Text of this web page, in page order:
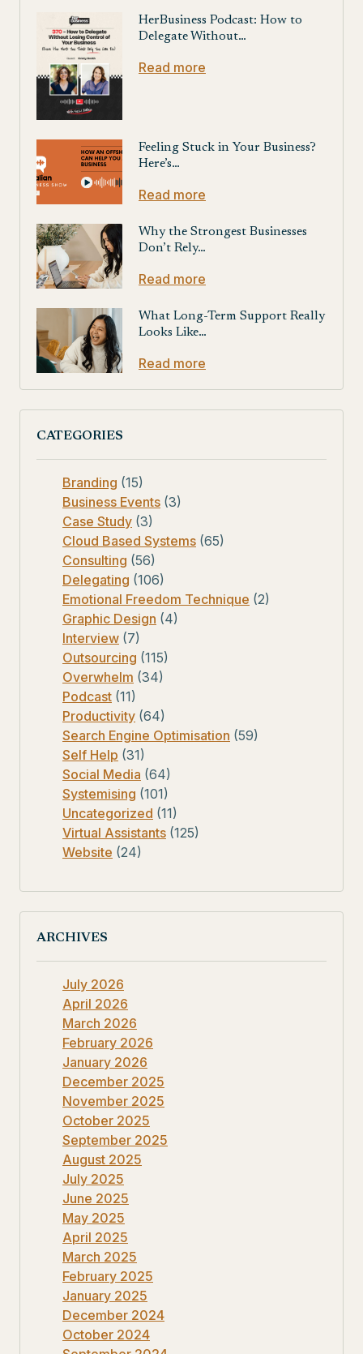
HerBusiness Podcast: How to
Delegate Without…
Read more
Feeling Stuck in Your Business?
Here’s…
Read more
Why the Strongest Businesses
Don’t Rely…
Read more
What Long-Term Support Really
Looks Like…
Read more
CATEGORIES
Branding (15)
Business Events (3)
Case Study (3)
Cloud Based Systems (65)
Consulting (56)
Delegating (106)
Emotional Freedom Technique (2)
Graphic Design (4)
Interview (7)
Outsourcing (115)
Overwhelm (34)
Podcast (11)
Productivity (64)
Search Engine Optimisation (59)
Self Help (31)
Social Media (64)
Systemising (101)
Uncategorized (11)
Virtual Assistants (125)
Website (24)
ARCHIVES
July 2026
April 2026
March 2026
February 2026
January 2026
December 2025
November 2025
October 2025
September 2025
August 2025
July 2025
June 2025
May 2025
April 2025
March 2025
February 2025
January 2025
December 2024
October 2024